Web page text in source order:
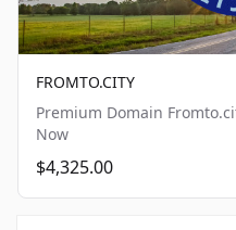
FROMTO.CITY
Premium Domain
Now
$4,325.00